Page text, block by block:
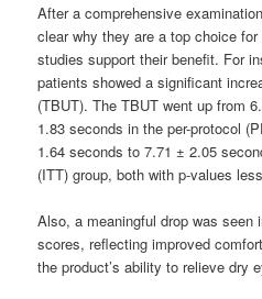
After a comprehensive
clear why they are a top choice
studies support their benefit. For
patients showed a significant
(TBUT). The TBUT went up from
1.83 seconds in the per-protocol
1.64 seconds to 7.71 ± 2.05
(ITT) group, both with p-values
Also, a meaningful drop was seen
scores, reflecting improved
the product’s ability to relieve dry